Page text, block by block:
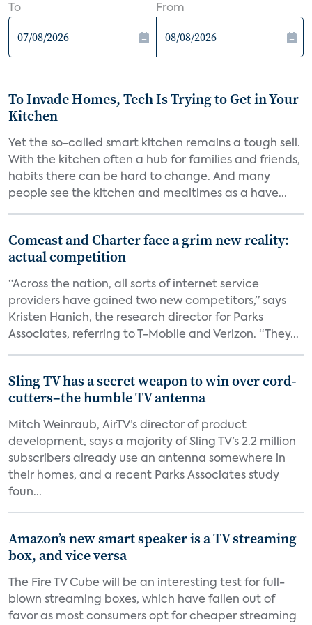
To From
To Invade Homes, Tech Is Trying to Get in Your
Kitchen
Yet the so-called smart kitchen remains a tough sell.
With the kitchen often a hub for families and friends,
habits there can be hard to change. And many
people see the kitchen and mealtimes as a have...
Comcast and Charter face a grim new reality:
actual competition
“Across the nation, all sorts of internet service
providers have gained two new competitors,” says
Kristen Hanich, the research director for Parks
Associates, referring to T-Mobile and Verizon. “They...
Sling TV has a secret weapon to win over cord-
cutters–the humble TV antenna
Mitch Weinraub, AirTV’s director of product
development, says a majority of Sling TV’s 2.2 million
subscribers already use an antenna somewhere in
their homes, and a recent Parks Associates study
foun...
Amazon’s new smart speaker is a TV streaming
box, and vice versa
The Fire TV Cube will be an interesting test for full-
blown streaming boxes, which have fallen out of
favor as most consumers opt for cheaper streaming